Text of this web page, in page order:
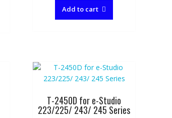
Add to cart
T-2450D for e-Studio
223/225/ 243/ 245 Series